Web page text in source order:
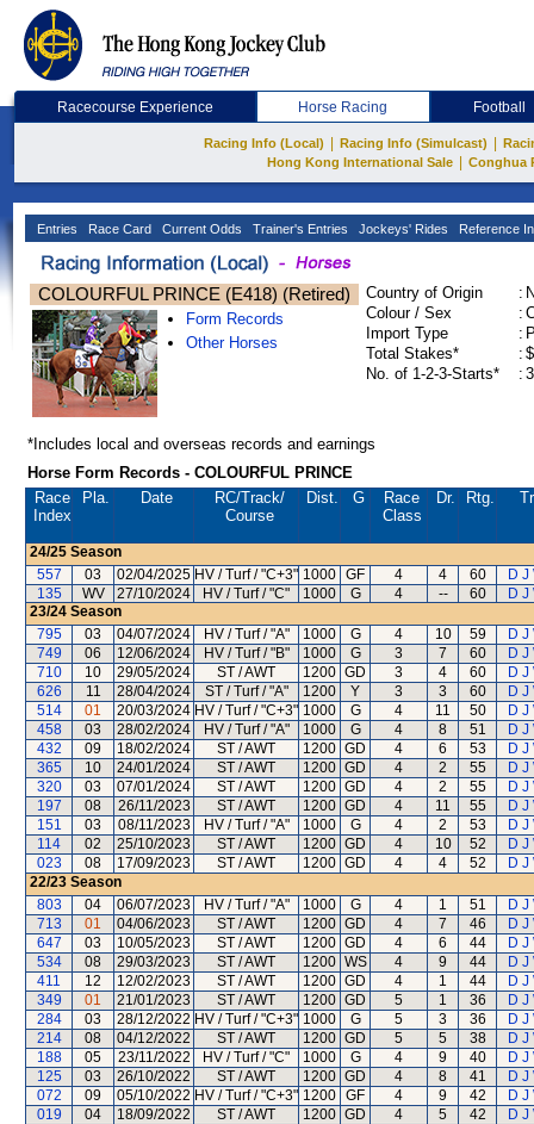
Racecourse Experience Horse Racing Football
Racing Info (Local) Racing Info (Simulcast)
Hong Kong International Sale
Conghua
Entries Race Card Current Odds Trainer's Entries Jockeys' Rides Reference
COLOURFUL PRINCE (E418) (Retired)
Form Records
Other Horses
Country of Origin :
Colour / Sex
:
Import Type
:
Total Stakes*
:
No. of 1-2-3-Starts*
:
*Includes local and overseas records and earnings
Horse Form Records - COLOURFUL PRINCE
Race
Index
Pla. Date RC/Track/
Course
Dist. G
Race
Class
Dr. Rtg.
24/25 Season
557
03 02/04/2025 HV / Turf / "C+3" 1000 GF 4 4 60
D J
135
WV 27/10/2024 HV / Turf / "C" 1000 G 4 -- 60
D J
23/24 Season
795
03 04/07/2024 HV / Turf / "A" 1000 G 4 10 59
D J
749
06 12/06/2024 HV / Turf / "B" 1000 G 3 7 60
D J
710
10 29/05/2024 ST / AWT 1200 GD 3 4 60
D J
626
11 28/04/2024 ST / Turf / "A" 1200 Y 3 3 60
D J
514
01 20/03/2024 HV / Turf / "C+3" 1000 G 4 11 50
D J
458
03 28/02/2024 HV / Turf / "A" 1000 G 4 8 51
D J
432
09 18/02/2024 ST / AWT 1200 GD 4 6 53
D J
365
10 24/01/2024 ST / AWT 1200 GD 4 2 55
D J
320
03 07/01/2024 ST / AWT 1200 GD 4 2 55
D J
197
08 26/11/2023 ST / AWT 1200 GD 4 11 55
D J
151
03 08/11/2023 HV / Turf / "A" 1000 G 4 2 53
D J
114
02 25/10/2023 ST / AWT 1200 GD 4 10 52
D J
023
08 17/09/2023 ST / AWT 1200 GD 4 4 52
D J
22/23 Season
803
04 06/07/2023 HV / Turf / "A" 1000 G 4 1 51
D J
713
01 04/06/2023 ST / AWT 1200 GD 4 7 46
D J
647
03 10/05/2023 ST / AWT 1200 GD 4 6 44
D J
534
08 29/03/2023 ST / AWT 1200 WS 4 9 44
D J
411
12 12/02/2023 ST / AWT 1200 GD 4 1 44
D J
349
01 21/01/2023 ST / AWT 1200 GD 5 1 36
D J
284
03 28/12/2022 HV / Turf / "C+3" 1000 G 5 3 36
D J
214
08 04/12/2022 ST / AWT 1200 GD 5 5 38
D J
188
05 23/11/2022 HV / Turf / "C" 1000 G 4 9 40
D J
125
03 26/10/2022 ST / AWT 1200 GD 4 8 41
D J
072
09 05/10/2022 HV / Turf / "C+3" 1200 GF 4 9 42
D J
019
04 18/09/2022 ST / AWT 1200 GD 4 5 42
D J